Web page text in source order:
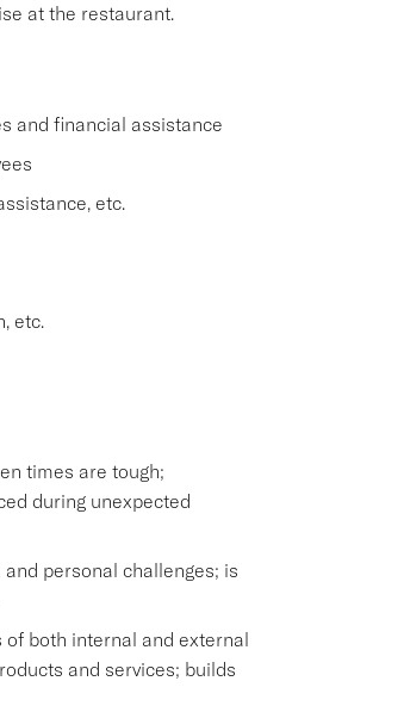
at the restaurant.
and financial assistance
etc.
etc.
times are tough;
during unexpected
personal challenges; is
both internal and external
and services; builds